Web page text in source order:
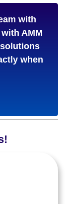
with
AMM
when